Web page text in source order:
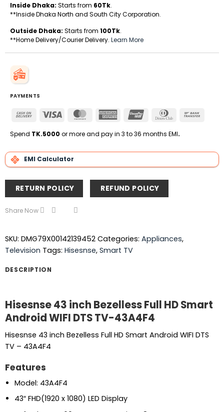
Inside Dhaka: Starts from 60Tk.
**Inside Dhaka North and South City Corporation.
Outside Dhaka: Starts from 100Tk.
**Home Delivery/Courier Delivery. Learn More
PAYMENTS
Cash
Delivery
Visa MasterCardAmerican
UnionPay
Dinners
Spend TK.5000 or more and pay in 3 to 36 months EMI.
EMI Calculator
RETURN POLICY REFUND POLICY
Share Now
SKU: DMG79X00142139452 Categories: Appliances,
Television Tags: Hisesnse, Smart TV
DESCRIPTION
Hisesnse 43 inch Bezelless Full HD Smart
Android WIFI DTS TV-43A4F4
Hisesnse 43 inch Bezelless Full HD Smart Android WIFI DTS
TV – 43A4F4
Features
Model: 43A4F4
43″ FHD(1920 x 1080) LED Display